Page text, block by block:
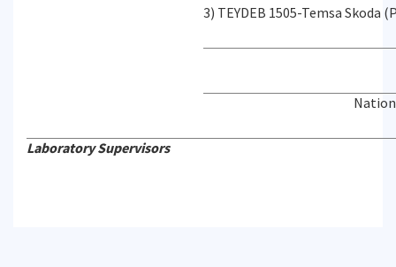
3) TEYDEB 1505-Temsa Skoda
Laboratory Supervisors